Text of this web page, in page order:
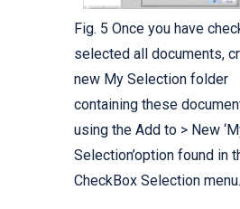
Fig. 5 Once you have
selected all documents,
new My Selection folder
containing these
using the Add to > New
Selection’option found in
CheckBox Selection menu.